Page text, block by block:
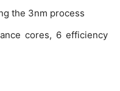
the 3nm process
cores, 6 efficiency